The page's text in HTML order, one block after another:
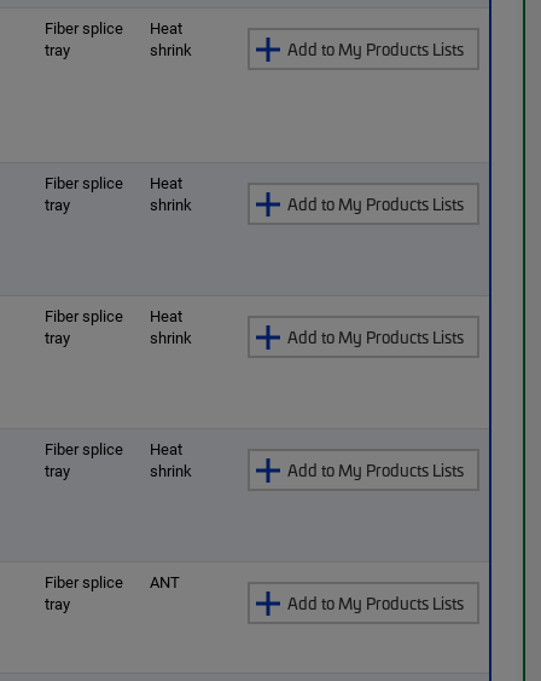
Fiber splice
tray
Heat
shrink
Add to My Products Lists
Fiber splice
tray
Heat
shrink
Add to My Products Lists
Fiber splice
tray
Heat
shrink
Add to My Products Lists
Fiber splice
tray
Heat
shrink
Add to My Products Lists
Fiber splice
tray
ANT
Add to My Products Lists